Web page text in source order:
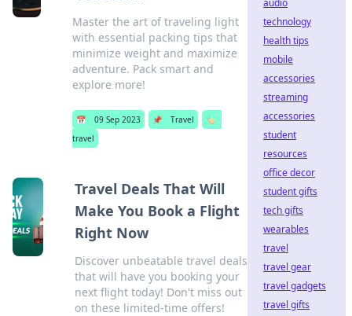
Master the art of traveling light
with essential packing tips that
minimize weight and maximize
adventure. Pack smart and
explore more!
📅 09 Sep 2023 📌 Travel
🏷️
travel
Travel Deals That Will
Make You Book a Flight
Right Now
Discover unbeatable travel deals
that will have you booking your
next flight today! Don't miss out
on these limited-time offers!
audio
technology
health tips
mobile
accessories
streaming
accessories
student
resources
office decor
student gifts
tech gifts
wearables
travel
travel gear
travel gadgets
travel gifts